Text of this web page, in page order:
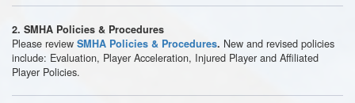
2. SMHA Policies & Procedures
Please review SMHA Policies & Procedures. New and revised policies
include: Evaluation, Player Acceleration, Injured Player and Affiliated
Player Policies.